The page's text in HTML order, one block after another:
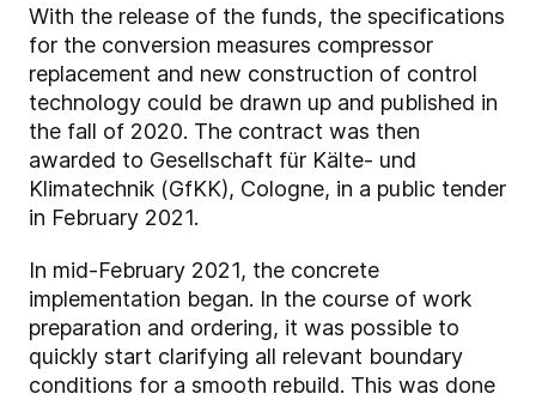
With the release of the funds, the specifications
for the conversion measures compressor
replacement and new construction of control
technology could be drawn up and published in
the fall of 2020. The contract was then
awarded to Gesellschaft für Kälte- und
Klimatechnik (GfKK), Cologne, in a public tender
in February 2021.
In mid-February 2021, the concrete
implementation began. In the course of work
preparation and ordering, it was possible to
quickly start clarifying all relevant boundary
conditions for a smooth rebuild. This was done